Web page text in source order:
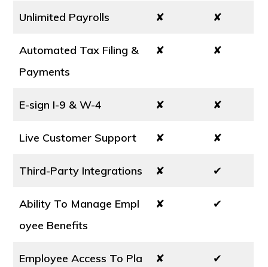
Unlimited Payrolls ✘ ✘
Automated Tax Filing &
Payments
✘ ✘
E-sign I-9 & W-4 ✘ ✘
Live Customer Support ✘ ✘
Third-Party Integrations ✘ ✔
Ability To Manage Empl
oyee Benefits
✘ ✔
Employee Access To Pla
✘ ✔